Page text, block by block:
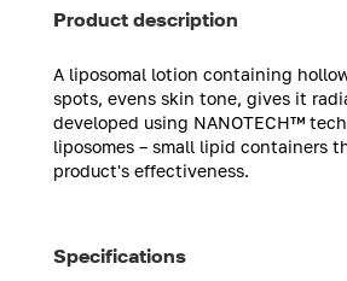
Product description
A liposomal lotion containing
spots, evens skin tone, gives it
developed using NANOTECH™
liposomes – small lipid containers
product's effectiveness.
Specifications